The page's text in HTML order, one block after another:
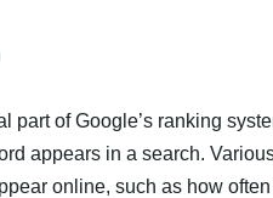
part of Google’s ranking
appears in a search.
online, such as how